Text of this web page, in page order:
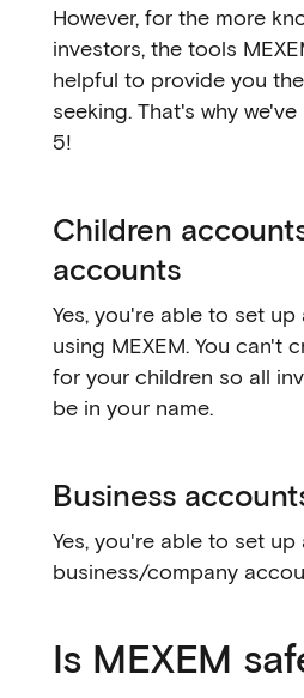
However, for the more
investors, the tools
helpful to provide you
seeking. That's why
5!
Children
accounts
Yes, you're able to set
using MEXEM. You can't
for your children so all
be in your name.
Business
Yes, you're able to set up
business/company
Is MEXEM